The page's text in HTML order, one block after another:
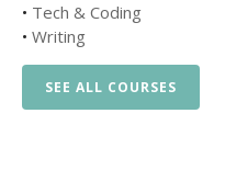
• Tech & Coding
• Writing
SEE ALL COURSES